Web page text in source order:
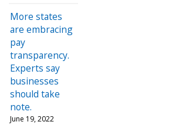
More states
are embracing
pay
transparency.
Experts say
businesses
should take
note.
June 19, 2022